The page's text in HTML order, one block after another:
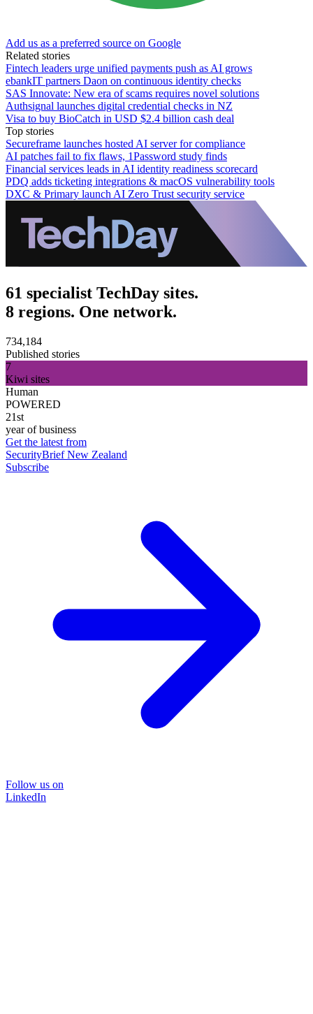
Add us as a preferred source on Google
Related stories
Fintech leaders urge unified payments push as AI grows
ebankIT partners Daon on continuous identity checks
SAS Innovate: New era of scams requires novel solutions
Authsignal launches digital credential checks in NZ
Visa to buy BioCatch in USD $2.4 billion cash deal
Top stories
Secureframe launches hosted AI server for compliance
AI patches fail to fix flaws, 1Password study finds
Financial services leads in AI identity readiness scorecard
PDQ adds ticketing integrations & macOS vulnerability tools
DXC & Primary launch AI Zero Trust security service
61 specialist TechDay sites.
8 regions. One network.
734,184
Published stories
7
Kiwi sites
Human
POWERED
21st
year of business
Get the latest from
SecurityBrief New Zealand
Subscribe
Follow us on
LinkedIn